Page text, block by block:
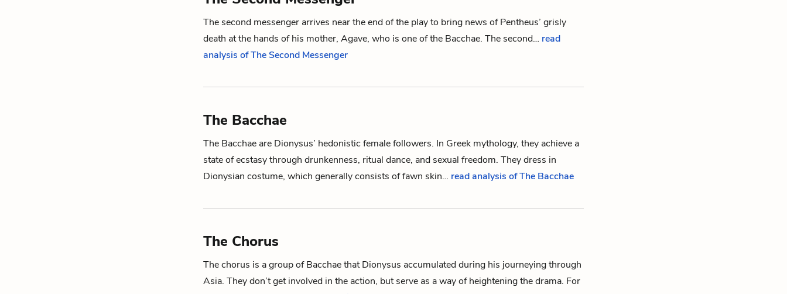
The second messenger arrives near the end of the play to bring news ofPentheus’ grisly
death at the hands of his mother, Agave, who is one ofthe Bacchae. The second… read
analysis of The Second Messenger
The Bacchae
The Bacchae are Dionysus’ hedonistic female followers. In Greek mythology, they achieve a
state of ecstasy through drunkenness, ritual dance, and sexual freedom. They dress in
Dionysian costume, which generally consists of fawn skin… read analysis of The Bacchae
The Chorus
The chorus is a group ofBacchaethatDionysus accumulated during his journeying through
Asia. They don’t get involved in the action, but serve as a way of heightening the drama. For